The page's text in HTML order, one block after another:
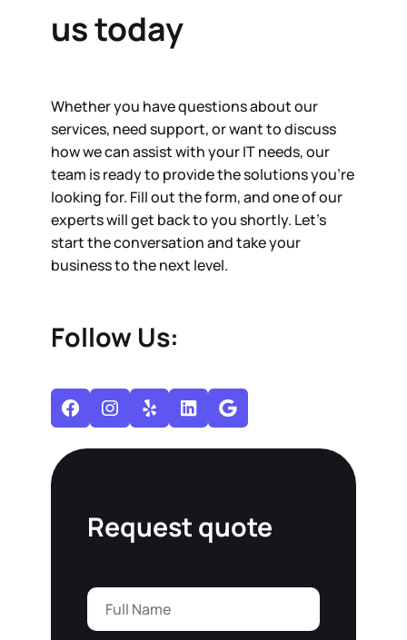
us today
Whether you have questions about our
services, need support, or want to discuss
how we can assist with your IT needs, our
team is ready to provide the solutions you’re
looking for. Fill out the form, and one of our
experts will get back to you shortly. Let’s
start the conversation and take your
business to the next level.
Follow Us:
Facebook Instagram Yelp LinkedIn Google
Request quote